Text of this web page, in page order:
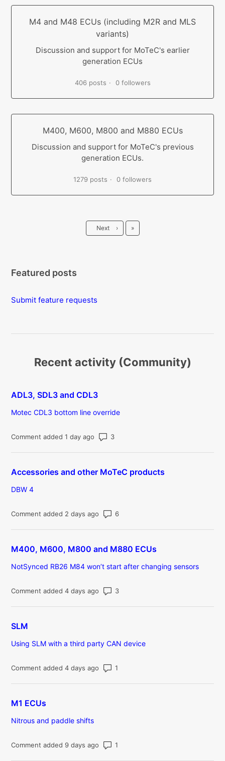
M4 and M48 ECUs (including M2R and MLS
variants)
Discussion and support for MoTeC's earlier
generation ECUs
406 posts 0 followers
M400, M600, M800 and M880 ECUs
Discussion and support for MoTeC's previous
generation ECUs.
1279 posts 0 followers
Next › Last
»
Featured posts
Submit feature requests
Recent activity (Community)
ADL3, SDL3 and CDL3
Motec CDL3 bottom line override
Comment added 1 day ago Number of comments: 3
Accessories and other MoTeC products
DBW 4
Comment added 2 days ago Number of comments: 6
M400, M600, M800 and M880 ECUs
NotSynced RB26 M84 won’t start after changing sensors
Comment added 4 days ago Number of comments: 3
SLM
Using SLM with a third party CAN device
Comment added 4 days ago
M1 ECUs
Nitrous and paddle shifts
Comment added 9 days ago